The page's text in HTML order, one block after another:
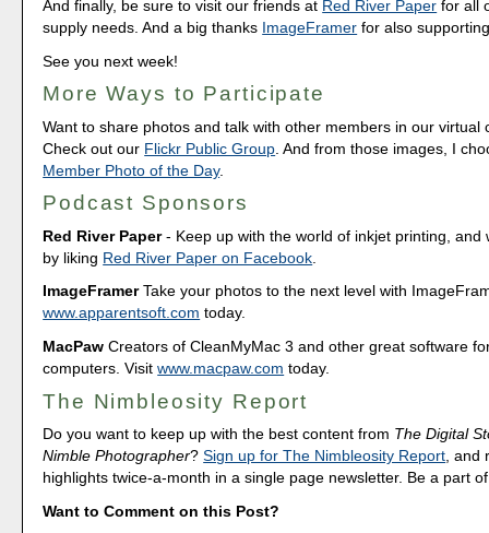
And finally, be sure to visit our friends at Red River Paper for all
supply needs. And a big thanks ImageFramer for also
See you next week!
More Ways to Participate
Want to share photos and talk with other members in our virtual
Check out our Flickr Public Group . And from those images, I
Member Photo of the Day.
Podcast Sponsors
Red River Paper- Keep up with the world of inkjet printing, and
by liking Red River Paper on Facebook
ImageFramerTake your photos to the next level with
www.apparentsoft.com today.
MacPaw Creators of CleanMyMac 3 and other great software
computers. Visitwww.macpaw.com today.
The Nimbleosity Report
Do you want to keep up with the best content from The Digital
Nimble Photographer?Sign up for The Nimbleosity Report , and
highlights twice-a-month in a single page newsletter. Be a part
Want to Comment on this Post?